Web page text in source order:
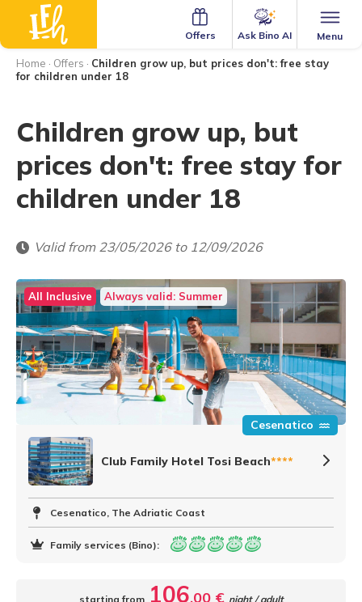
Menu
Ask Bino AI
Offers
Home · Offers · Children grow up, but prices don't: free stay
for children under 18
Children grow up, but
prices don't: free stay for
children under 18
Valid from 23/05/2026 to 12/09/2026
All Inclusive Always valid: Summer
Cesenatico
Club Family Hotel Tosi Beach****
Cesenatico, The Adriatic Coast
Family services (Bino):
starting from 106,00 € night / adult